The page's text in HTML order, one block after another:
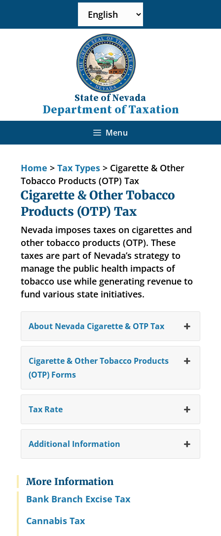
State of Nevada
Department of Taxation
Menu
Home > Tax Types > Cigarette & Other
Tobacco Products (OTP) Tax
Cigarette & Other Tobacco
Products (OTP) Tax
Nevada imposes taxes on cigarettes and
other tobacco products (OTP). These
taxes are part of Nevada’s strategy to
manage the public health impacts of
tobacco use while generating revenue to
fund various state initiatives.
About Nevada Cigarette & OTP Tax
Cigarette & Other Tobacco Products
(OTP) Forms
Tax Rate
Additional Information
More Information
Bank Branch Excise Tax
Cannabis Tax